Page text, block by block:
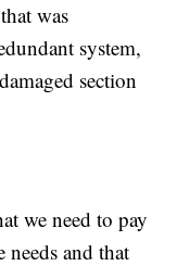
was
system,
section
we need to pay
and that